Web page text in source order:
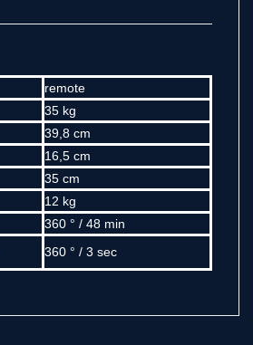
remote
35 kg
39,8 cm
16,5 cm
35 cm
12 kg
360 ° / 48 min
360 ° / 3 sec